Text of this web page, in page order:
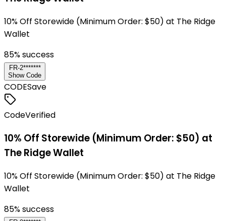
10% Off Storewide (Minimum Order: $50) at The Ridge
Wallet
85% success
FR-2*******
Show Code
CODESave
CodeVerified
10% Off Storewide (Minimum Order: $50) at
The Ridge Wallet
10% Off Storewide (Minimum Order: $50) at The Ridge
Wallet
85% success